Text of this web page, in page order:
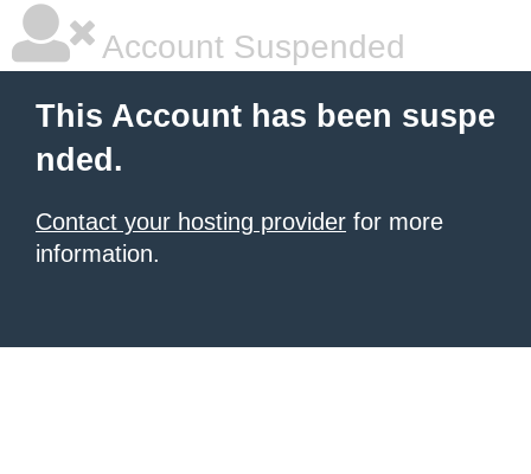
Account Suspended
This Account has been suspe
nded.
Contact your hosting provider for more
information.